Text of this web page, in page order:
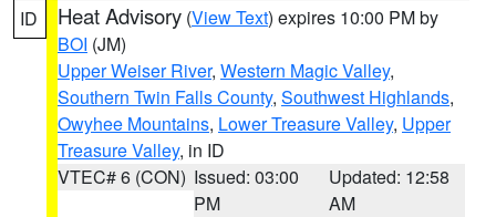
ID Heat Advisory (View Text) expires 10:00 PM by
BOI (JM)
Upper Weiser River, Western Magic Valley,
Southern Twin Falls County, Southwest Highlands,
Owyhee Mountains, Lower Treasure Valley, Upper
Treasure Valley, in ID
VTEC# 6 (CON) Issued: 03:00
PM
Updated: 12:58
AM